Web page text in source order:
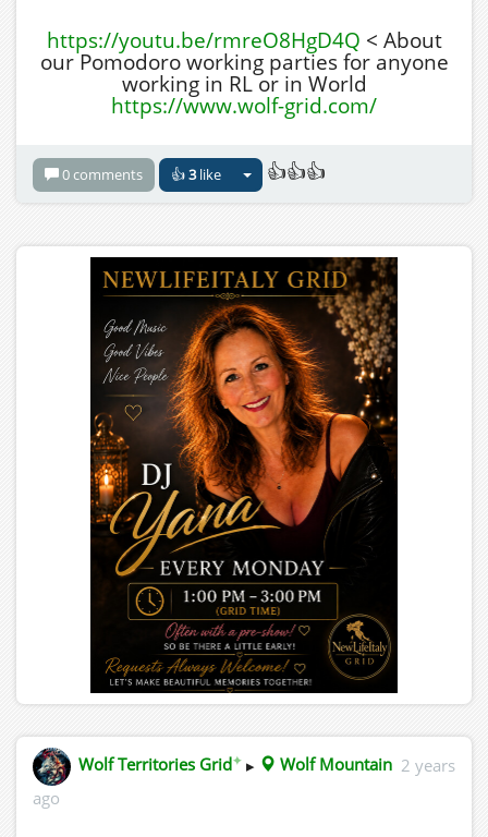
https://youtu.be/rmreO8HgD4Q < About
our Pomodoro working parties for anyone
working in RL or in World
https://www.wolf-grid.com/
0 comments 👍3like 👍👍👍
Wolf Territories Grid✦ ▸ Wolf Mountain 2 years
ago